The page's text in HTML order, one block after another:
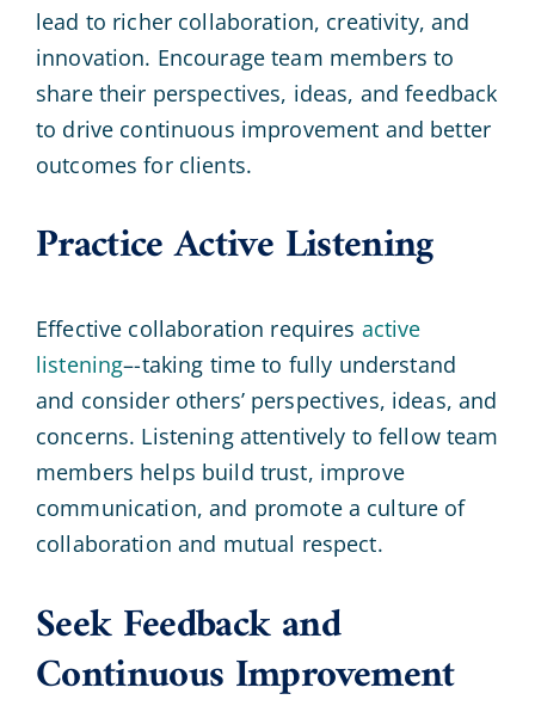
lead to richer collaboration, creativity, and
innovation. Encourage team members to
share their perspectives, ideas, and feedback
to drive continuous improvement and better
outcomes for clients.
Practice Active Listening
Effective collaboration requires active
listening–-taking time to fully understand
and consider others’ perspectives, ideas, and
concerns. Listening attentively to fellow team
members helps build trust, improve
communication, and promote a culture of
collaboration and mutual respect.
Seek Feedback and
Continuous Improvement